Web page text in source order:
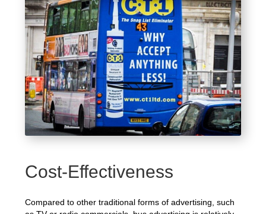
Cost-Effectiveness
Compared to other traditional forms of advertising, such